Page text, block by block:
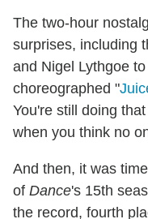
The two-hour
surprises, including
and Nigel Lythgoe
choreographed "
You're still doing
when you think no
And then, it was
of Dance's 15th
the record, fourth